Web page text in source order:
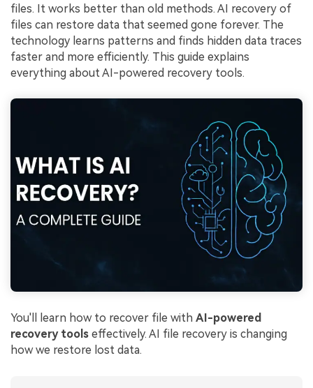
files. It works better than old methods. AI recovery of
files can restore data that seemed gone forever. The
technology learns patterns and finds hidden data traces
faster and more efficiently. This guide explains
everything about AI-powered recovery tools.
You'll learn how to recover file with AI-powered
recovery tools effectively. AI file recovery is changing
how we restore lost data.